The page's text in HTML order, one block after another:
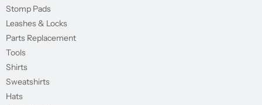
Stomp Pads
Leashes & Locks
Parts Replacement
Tools
Shirts
Sweatshirts
Hats